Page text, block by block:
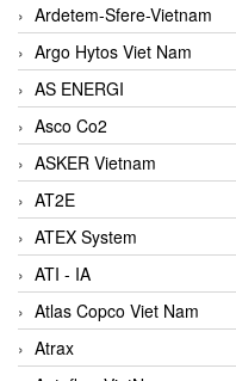
Ardetem-Sfere-Vietnam
Argo Hytos Viet Nam
AS ENERGI
Asco Co2
ASKER Vietnam
AT2E
ATEX System
ATI - IA
Atlas Copco Viet Nam
Atrax